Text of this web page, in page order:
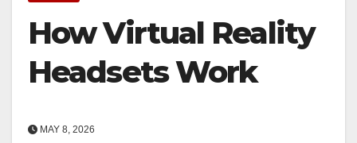
How Virtual Reality
Headsets Work
MAY 8, 2026